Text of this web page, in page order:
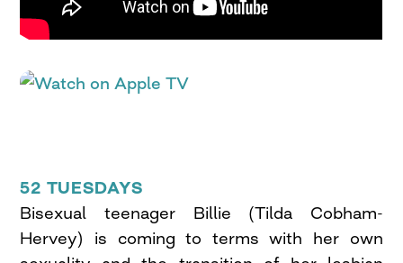
52 TUESDAYS
Bisexual teenager Billie (Tilda Cobham-
Hervey) is coming to terms with her own